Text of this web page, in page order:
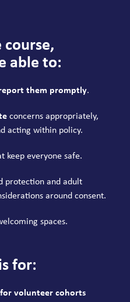
course,
able to:
them promptly.
concerns appropriately,
acting within policy.
keep everyone safe.
protection and adult
around consent.
spaces.
for:
volunteer cohorts